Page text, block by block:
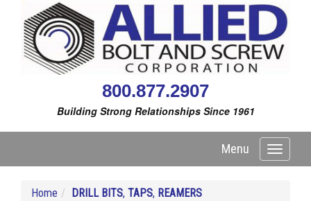
800.877.2907
Building Strong Relationships Since 1961
Toggle
Menu
Home DRILL BITS, TAPS, REAMERS